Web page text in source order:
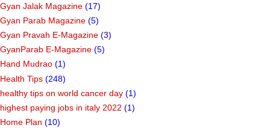
Gyan Jalak Magazine (17)
Gyan Parab Magazine (5)
Gyan Pravah E-Magazine (3)
GyanParab E-Magazine (5)
Hand Mudrao (1)
Health Tips (248)
healthy tips on world cancer day (1)
highest paying jobs in italy 2022 (1)
Home Plan (10)